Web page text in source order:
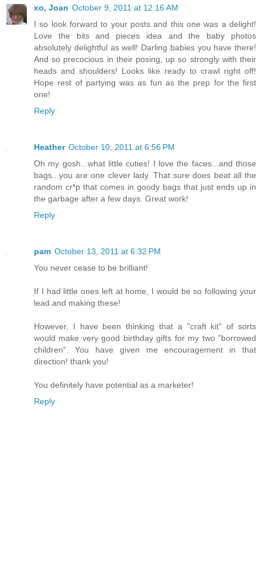
xo, Joan October 9, 2011 at 12:16 AM
I so look forward to your posts and this one was a delight!
Love the bits and pieces idea and the baby photos
absolutely delightful as well! Darling babies you have there!
And so precocious in their posing, up so strongly with their
heads and shoulders! Looks like ready to crawl right off!
Hope rest of partying was as fun as the prep for the first
one!
Reply
Heather October 10, 2011 at 6:56 PM
Oh my gosh...what little cuties! I love the faces...and those
bags...you are one clever lady. That sure does beat all the
random cr*p that comes in goody bags that just ends up in
the garbage after a few days. Great work!
Reply
pam October 13, 2011 at 6:32 PM
You never cease to be brilliant!
If I had little ones left at home, I would be so following your
lead and making these!
However, I have been thinking that a "craft kit" of sorts
would make very good birthday gifts for my two "borrowed
children". You have given me encouragement in that
direction! thank you!
You definitely have potential as a marketer!
Reply